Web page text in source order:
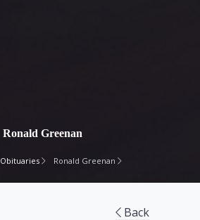
Ronald Greenan
Obituaries Ronald Greenan
Back